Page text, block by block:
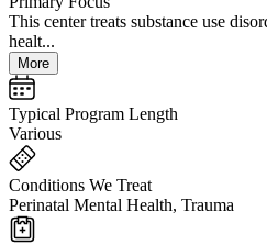
This center treats substance use
healt...
More
Typical Program Length
Various
Conditions We Treat
Perinatal Mental Health, Trauma